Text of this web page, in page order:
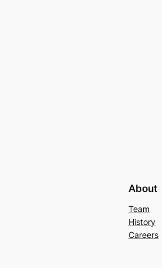
About
Team
History
Careers